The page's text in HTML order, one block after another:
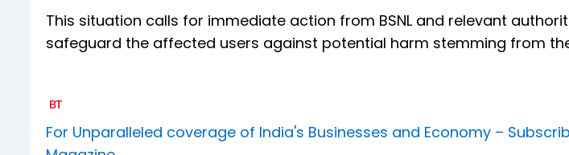
This situation calls for immediate action from BSNL and relevant
safeguard the affected users against potential harm stemming from
For Unparalleled coverage of India's Businesses and Economy –